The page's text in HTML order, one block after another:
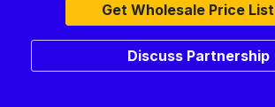
Get Wholesale Price List
Discuss Partnership